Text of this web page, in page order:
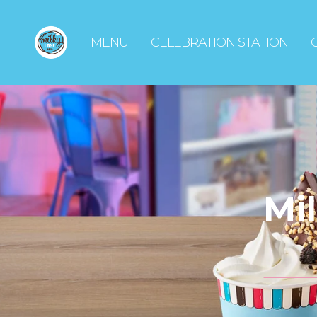
MENU CELEBRATION STATION